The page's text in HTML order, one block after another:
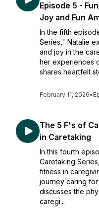
Episode 5 -
Joy and Fun
In the fifth
Series," Natalie
and joy in the
her experiences
shares heartfelt
February 11, 2026•
The 5 F's of
in Caretaking
In this fourth
Caretaking
fitness in
journey caring
discusses the
caregi...